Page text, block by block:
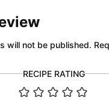
will not be published.
RECIPE RATING